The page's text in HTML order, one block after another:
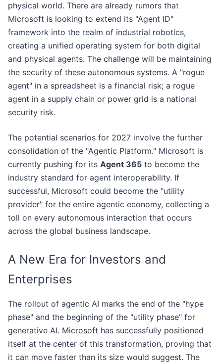
physical world. There are already rumors that
Microsoft is looking to extend its "Agent ID"
framework into the realm of industrial robotics,
creating a unified operating system for both digital
and physical agents. The challenge will be maintaining
the security of these autonomous systems. A "rogue
agent" in a spreadsheet is a financial risk; a rogue
agent in a supply chain or power grid is a national
security risk.
The potential scenarios for 2027 involve the further
consolidation of the "Agentic Platform." Microsoft is
currently pushing for its Agent 365 to become the
industry standard for agent interoperability. If
successful, Microsoft could become the "utility
provider" for the entire agentic economy, collecting a
toll on every autonomous interaction that occurs
across the global business landscape.
A New Era for Investors and
Enterprises
The rollout of agentic AI marks the end of the "hype
phase" and the beginning of the "utility phase" for
generative AI. Microsoft has successfully positioned
itself at the center of this transformation, proving that
it can move faster than its size would suggest. The